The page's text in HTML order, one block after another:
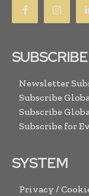
Newsletter
Subscribe
Subscribe
Subscribe for
SYSTEM
Privacy /